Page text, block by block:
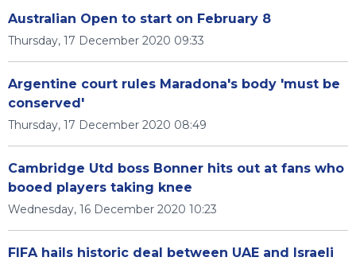
Australian Open to start on February 8
Thursday, 17 December 2020 09:33
Argentine court rules Maradona's body 'must be
conserved'
Thursday, 17 December 2020 08:49
Cambridge Utd boss Bonner hits out at fans who
booed players taking knee
Wednesday, 16 December 2020 10:23
FIFA hails historic deal between UAE and Israeli